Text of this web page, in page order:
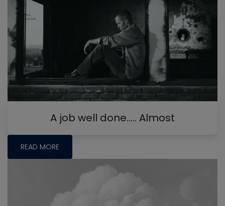
A job well done….. Almost
READ MORE